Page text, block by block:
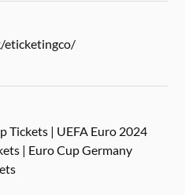
eticketingco/
Tickets | UEFA Euro 2024
| Euro Cup Germany